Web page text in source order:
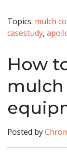
Topics: mulch
casestudy,
How
Posted by